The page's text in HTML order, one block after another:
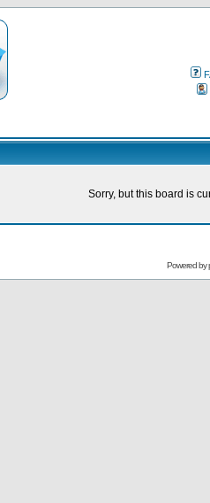
Sorry, but this board is
Powered by